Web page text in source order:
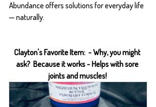
Abundance offers solutions for everyday life
— naturally.
Clayton's Favorite Item:  - Why, you might
ask?  Because it works - Helps with sore
joints and muscles!